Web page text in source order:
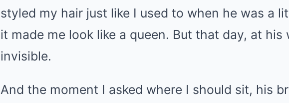
styled my hair just like I used to when he was a
it made me look like a queen. But that day, at his
invisible.
And the moment I asked where I should sit, his